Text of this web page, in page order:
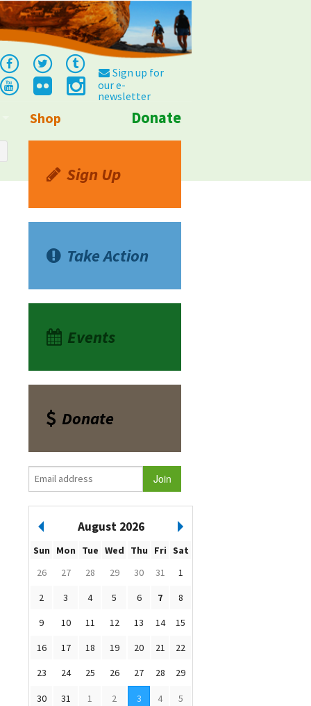
Sign up for
our e-
newsletter
Shop Donate
Sign Up
Take Action
Events
Donate
August 2026
Sun Mon Tue Wed Thu Fri Sat
26
27 28 29 30 31
1
2
3 4 5 6 7
8
9
10 11 12 13 14
15
16
17 18 19 20 21
22
23
24 25 26 27 28 29
30 31 1 2 3 4 5